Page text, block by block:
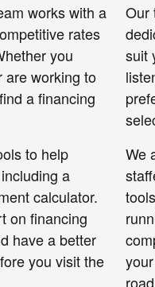
works with a
rates
you
are working to
a financing
to help
a
calculator.
on financing
have a better
you visit the
Our
suit
We